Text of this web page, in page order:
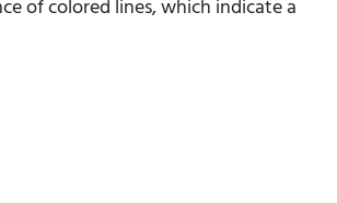
of colored lines, which indicate a